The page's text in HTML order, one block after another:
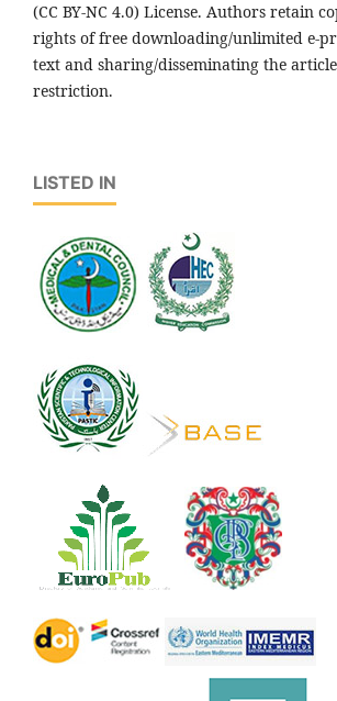
(CC BY-NC 4.0) License. Authors retain
rights of free downloading/unlimited e-
text and sharing/disseminating the
restriction.
LISTED IN